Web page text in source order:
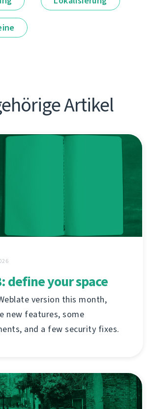
Artikel
define your space
version this month,
new features, some
and a few security fixes.